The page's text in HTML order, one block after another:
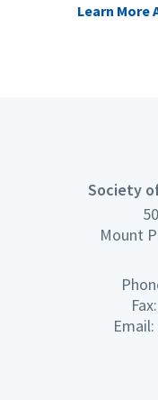
Learn More
Society
Mount
Email: